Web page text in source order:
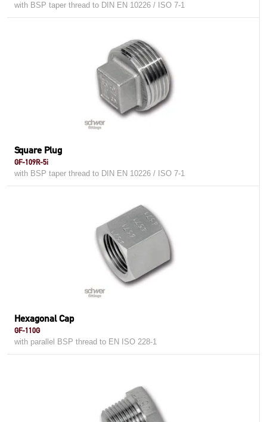
with BSP taper thread to DIN EN 10226 / ISO 7-1
Square Plug
GF-109R-5i
with BSP taper thread to DIN EN 10226 / ISO 7-1
Hexagonal Cap
GF-110G
with parallel BSP thread to EN ISO 228-1